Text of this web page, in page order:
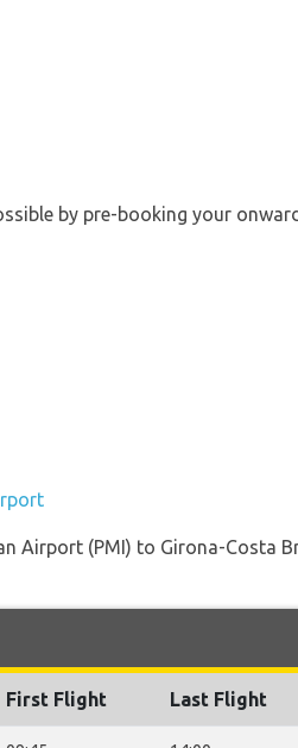
by pre-booking your
Airport (PMI) to Girona-Costa
First Flight Last Flight